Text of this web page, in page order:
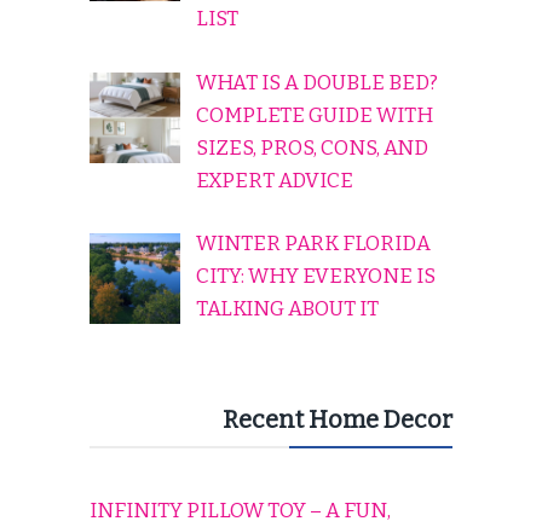
LIST
WHAT IS A DOUBLE BED?
COMPLETE GUIDE WITH
SIZES, PROS, CONS, AND
EXPERT ADVICE
WINTER PARK FLORIDA
CITY: WHY EVERYONE IS
TALKING ABOUT IT
Recent Home Decor
INFINITY PILLOW TOY – A FUN,